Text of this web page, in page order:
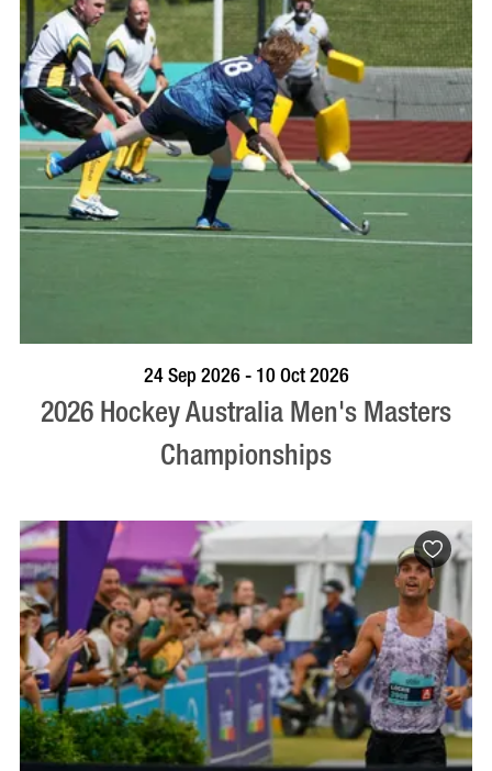
VISIT PROFILE
24 Sep 2026 - 10 Oct 2026
2026 Hockey Australia Men's Masters
Championships